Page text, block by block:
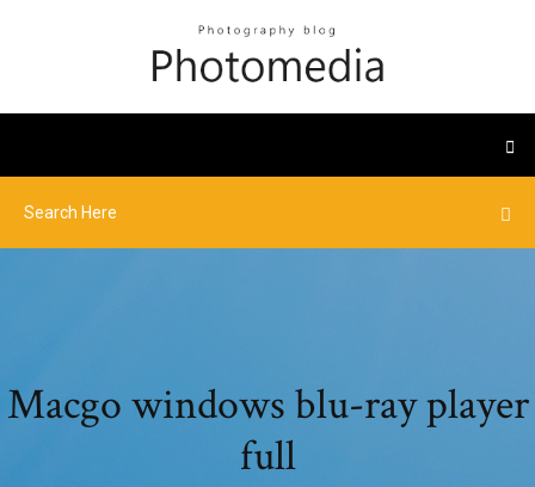
Macgo windows blu-ray player
full